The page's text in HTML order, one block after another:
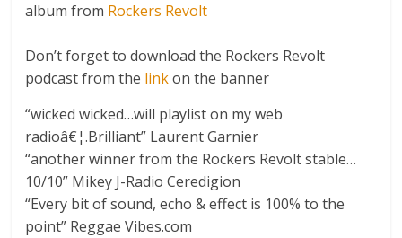
album from Rockers Revolt
Don’t forget to download the Rockers Revolt
podcast from the linkon the banner
“wicked wicked…will playlist on my web
radioâ€¦.Brilliant” Laurent Garnier
“another winner from the Rockers Revolt stable…
10/10” Mikey J-Radio Ceredigion
“Every bit of sound, echo & effect is 100% to the
point” Reggae Vibes.com